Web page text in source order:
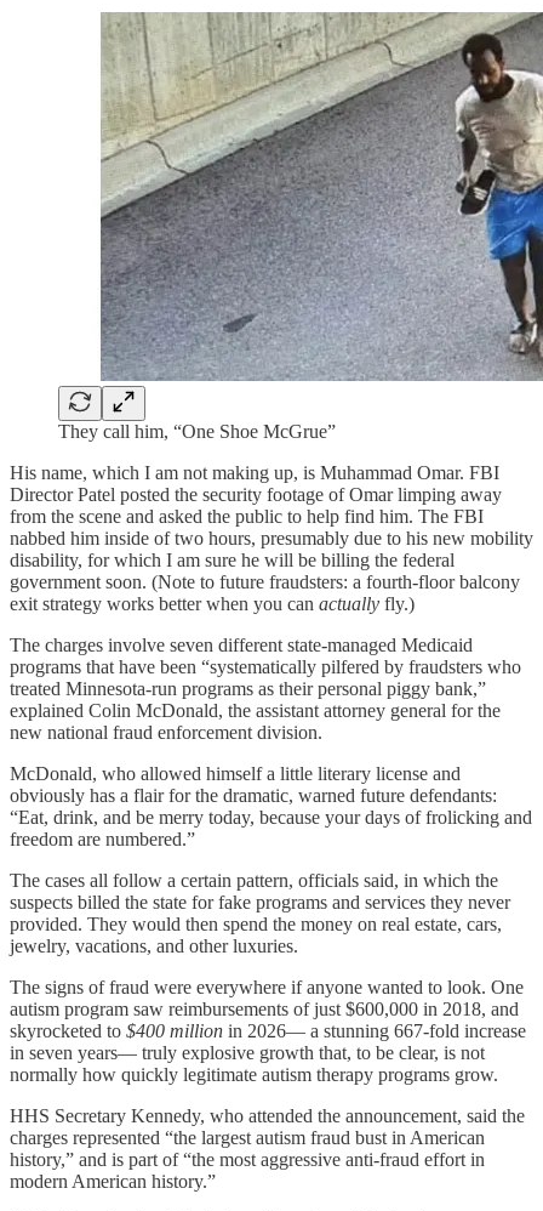
They call him, “One Shoe McGrue”
His name, which I am not making up, is Muhammad Omar. FBI
Director Patel posted the security footage of Omar limping away
from the scene and asked the public to help find him. The FBI
nabbed him inside of two hours, presumably due to his new mobility
disability, for which I am sure he will be billing the federal
government soon. (Note to future fraudsters: a fourth-floor balcony
exit strategy works better when you can actually fly.)
The charges involve seven different state-managed Medicaid
programs that have been “systematically pilfered by fraudsters who
treated Minnesota-run programs as their personal piggy bank,”
explained Colin McDonald, the assistant attorney general for the
new national fraud enforcement division.
McDonald, who allowed himself a little literary license and
obviously has a flair for the dramatic, warned future defendants:
“Eat, drink, and be merry today, because your days of frolicking and
freedom are numbered.”
The cases all follow a certain pattern, officials said, in which the
suspects billed the state for fake programs and services they never
provided. They would then spend the money on real estate, cars,
jewelry, vacations, and other luxuries.
The signs of fraud were everywhere if anyone wanted to look. One
autism program saw reimbursements of just $600,000 in 2018, and
skyrocketed to $400 million in 2026— a stunning 667-fold increase
in seven years— truly explosive growth that, to be clear, is not
normally how quickly legitimate autism therapy programs grow.
HHS Secretary Kennedy, who attended the announcement, said the
charges represented “the largest autism fraud bust in American
history,” and is part of “the most aggressive anti-fraud effort in
modern American history.”